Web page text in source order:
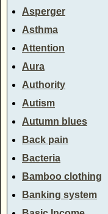
Asperger
Asthma
Attention
Aura
Authority
Autism
Autumn blues
Back pain
Bacteria
Bamboo clothing
Banking system